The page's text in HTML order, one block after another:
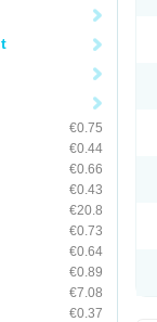
€0.75
€0.44
€0.66
€0.43
€20.8
€0.73
€0.64
€0.89
€7.08
€0.37